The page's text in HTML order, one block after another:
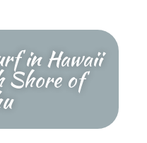
in Hawaii
Shore of